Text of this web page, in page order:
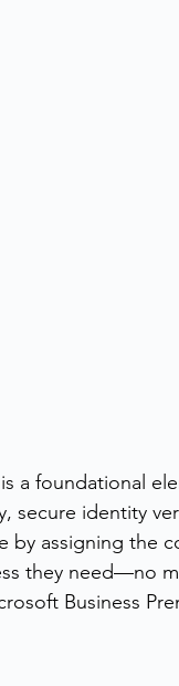
a foundational
secure identity
by assigning the
they need—no
Business